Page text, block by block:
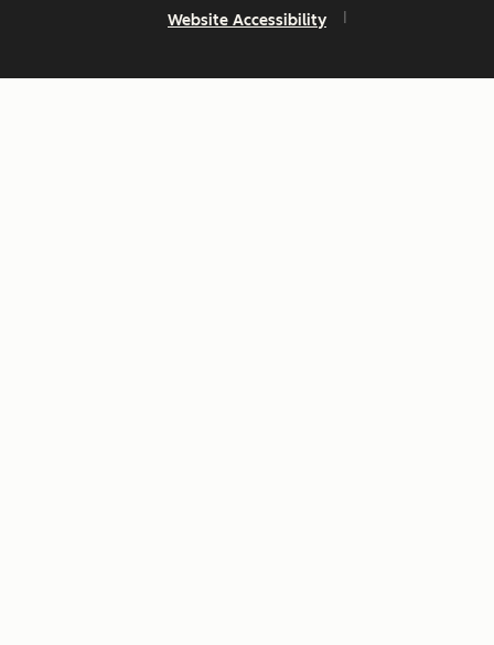
Website Accessibility